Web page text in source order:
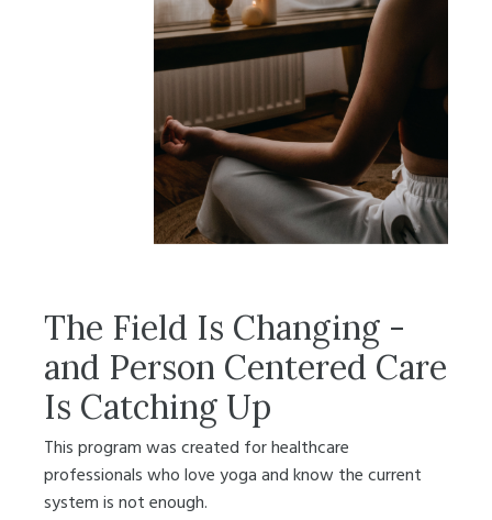
The Field Is Changing -
and Person Centered Care
Is Catching Up
This program was created for healthcare
professionals who love yoga and know the current
system is not enough.